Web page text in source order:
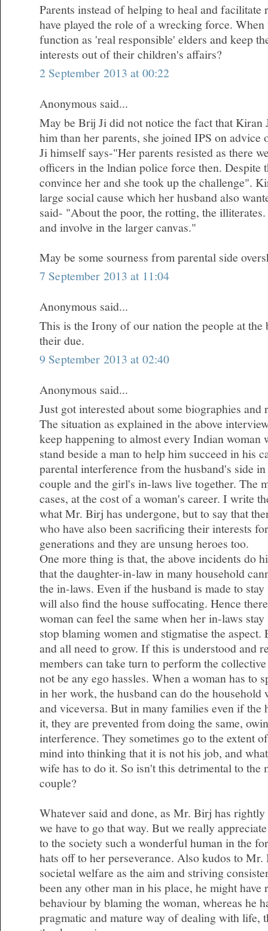
Parents instead of helping to heal and facilitate
have played the role of a wrecking force.
function as 'real responsible' elders and keep
interests out of their children's affairs?
2 September 2013 at 00:22
Anonymous said...
May be Brij Ji did not notice the fact that Kiran
him than her parents, she joined IPS on advice
Ji himself says-"Her parents resisted as there
officers in the lndian police force then. Despite
convince her and she took up the challenge".
large social cause which her husband also
said- "About the poor, the rotting, the
and involve in the larger canvas."
May be some sourness from parental side
7 September 2013 at 11:04
Anonymous said...
This is the Irony of our nation the people at the
their due.
9 September 2013 at 02:40
Anonymous said...
Just got interested about some biographies
The situation as explained in the above
keep happening to almost every Indian woman
stand beside a man to help him succeed in his
parental interference from the husband's side
couple and the girl's in-laws live together. The
cases, at the cost of a woman's career. I write
what Mr. Birj has undergone, but to say that
who have also been sacrificing their interests
generations and they are unsung heroes too.
One more thing is that, the above incidents do
that the daughter-in-law in many household
the in-laws. Even if the husband is made to
will also find the house suffocating. Hence
woman can feel the same when her in-laws
stop blaming women and stigmatise the aspect.
and all need to grow. If this is understood and
members can take turn to perform the
not be any ego hassles. When a woman has to
in her work, the husband can do the household
and viceversa. But in many families even if the
it, they are prevented from doing the same,
interference. They sometimes go to the extent
mind into thinking that it is not his job, and
wife has to do it. So isn't this detrimental to the
couple?
Whatever said and done, as Mr. Birj has
we have to go that way. But we really
to the society such a wonderful human in the
hats off to her perseverance. Also kudos to
societal welfare as the aim and striving
been any other man in his place, he might have
behaviour by blaming the woman, whereas he
pragmatic and mature way of dealing with life,